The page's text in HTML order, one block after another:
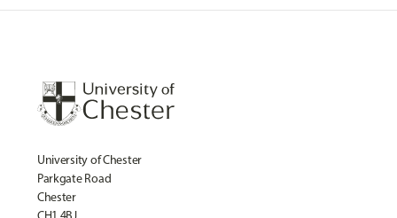
University of Chester
Parkgate Road
Chester